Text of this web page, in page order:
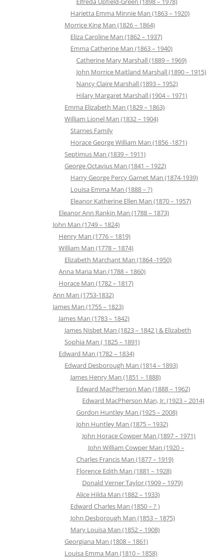
Harietta Emma Minnie Man (1863 – 1920)
Morrice King Man (1826 – 1864)
Eliza Caroline Man (1862 – 1937)
Emma Catherine Man (1863 – 1940)
Catherine Mary Marshall (1889 – 1969)
John Morrice Maitland Marshall (1890 – 1915)
Nancy Claire Marshall (1893 – 1952)
Hilary Margaret Marshall (1904 – 1971)
Emma Elizabeth Man (1829 – 1863)
William Lionel Man (1832 – 1904)
Starnes Family
Horace George William Man (1856 -1871)
Septimus Man (1839 – 1911)
George Octavius Man (1841 – 1922)
Harry George Percy Garnet Man (1874-1939)
Louisa Emma Man (1888 – ?)
Eleanor Katherine Ellen Man (1870 – 1957)
Eleanor Ann Rankin Man (1788 – 1873)
John Man (1749 – 1824)
Henry Man (1776 – 1819)
William Man (1778 – 1874)
Elizabeth Marchant Man (1864 -1950)
Anna Maria Man (1788 – 1860)
Horace Man (1782 – 1817)
Ann Man (1753-1832)
James Man (1755 – 1823)
James Man (1783 – 1842)
James Nisbet Man (1823 – 1842 ) & Elizabeth
Sophia Man ( 1825 – 1891)
Edward Man (1782 – 1834)
Edward Desborough Man (1814 – 1893)
James Henry Man (1851 – 1888)
Edward MacPherson Man (1888 – 1962)
Edward MacPherson Man, Jr. (1923 – 2014)
Gordon Huntley Man (1925 – 2008)
John Huntley Man (1875 – 1932)
John Horace Cowper Man (1897 – 1971)
John William Cowper Man (1920 –
Charles Francis Man (1877 – 1919)
Florence Edith Man (1881 – 1928)
Donald Verner Taylor (1909 – 1979)
Alice Hilda Man (1882 – 1933)
Edward Charles Man (1850 – ? )
John Desborough Man (1853 – 1875)
Mary Louisa Man (1852 – 1908)
Georgiana Man (1808 – 1861)
Louisa Emma Man (1810 – 1858)